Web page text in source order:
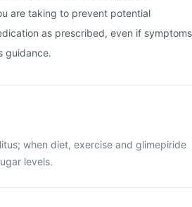
are taking to prevent potential
as prescribed, even if symptoms
guidance.
when diet, exercise and glimepiride
levels.